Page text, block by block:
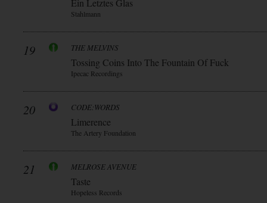
Ein Letztes Glas
Stahlmann
19 THE MELVINS
Tossing Coins Into The Fountain Of Fuck
Ipecac Recordings
20 CODE:WORDS
Limerence
The Artery Foundation
21 MELROSE AVENUE
Taste
Hopeless Records